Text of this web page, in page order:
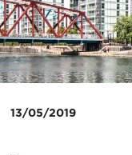
13/05/2019